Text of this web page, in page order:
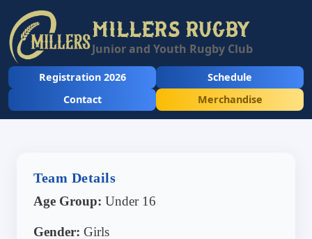
MILLERS RUGBY
Junior and Youth Rugby Club
Registration 2026
Schedule
Contact
Merchandise
Team Details
Age Group: Under 16
Gender: Girls